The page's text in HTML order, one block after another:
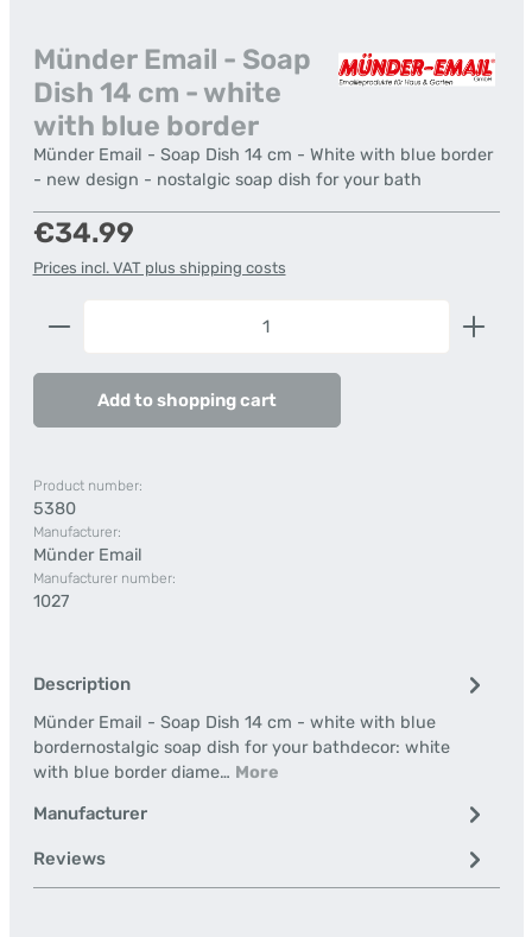
Münder Email - Soap
Dish 14 cm - white
with blue border
Münder Email - Soap Dish 14 cm - White with blue border
- new design - nostalgic soap dish for your bath
Regular price:
€34.99
Prices incl. VAT plus shipping costs
Product Quantity: Enter the desired amount or
Add to shopping cart
Product number:
5380
Manufacturer:
Münder Email
Manufacturer number:
1027
Description
Münder Email - Soap Dish 14 cm - white with blue
bordernostalgic soap dish for your bathdecor: white
with blue border diame… More
Manufacturer
Reviews